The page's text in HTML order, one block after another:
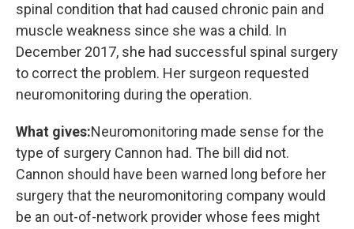
spinal condition that had caused chronic pain and
muscle weakness since she was a child. In
December 2017, she had successful spinal surgery
to correct the problem. Her surgeon requested
neuromonitoring during the operation.
What gives:Neuromonitoring made sense for the
type of surgery Cannon had. The bill did not.
Cannon should have been warned long before her
surgery that the neuromonitoring company would
be an out-of-network provider whose fees might